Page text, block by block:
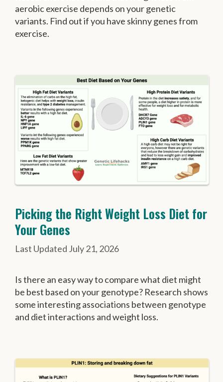
aerobic exercise depends on your genetic
variants. Find out if you have skinny genes from
exercise.
Picking the Right Weight Loss Diet for
Your Genes
July 21, 2026
Is there an easy way to compare what diet might
be best based on your genotype? Research shows
some interesting associations between genotype
and diet interactions and weight loss.